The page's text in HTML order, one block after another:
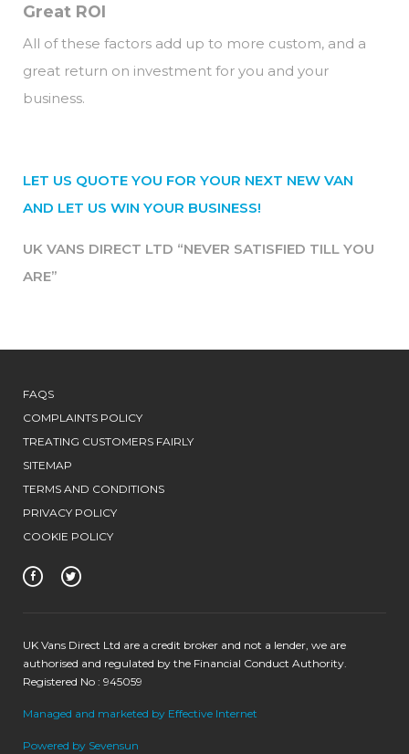
Great ROI
All of these factors add up to more custom, and a
great return on investment for you and your
business.
LET US QUOTE YOU FOR YOUR NEXT NEW VAN
AND LET US WIN YOUR BUSINESS!
UK VANS DIRECT LTD “NEVER SATISFIED TILL YOU
ARE”
FAQS
COMPLAINTS POLICY
TREATING CUSTOMERS FAIRLY
SITEMAP
TERMS AND CONDITIONS
PRIVACY POLICY
COOKIE POLICY
UK Vans Direct Ltd are a credit broker and not a lender, we are
authorised and regulated by the Financial Conduct Authority.
Registered No : 945059
Managed and marketed by Effective Internet
Powered by Sevensun